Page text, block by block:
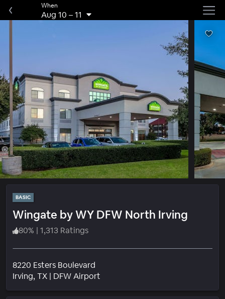
When
Aug 10 –11
BASIC
Wingate by WY DFW North Irving
80% | 1,313 Ratings
8220 Esters Boulevard
Irving, TX | DFW Airport